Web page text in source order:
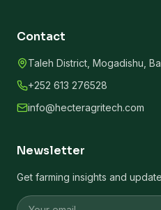
Contact
Taleh District, Mogadishu,
+252 613 276528
info@hecteragritech.com
Newsletter
Get farming insights and